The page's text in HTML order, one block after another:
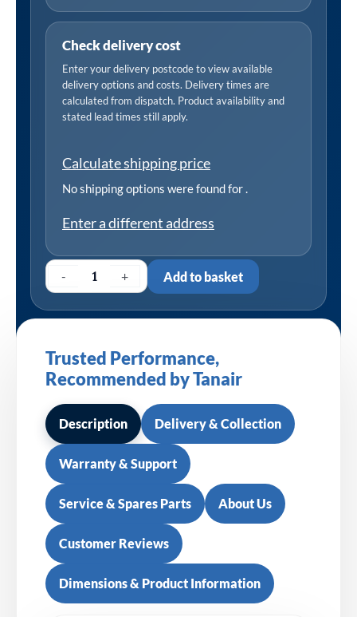
Check delivery cost
Enter your delivery postcode to view available
delivery options and costs. Delivery times are
calculated from dispatch. Product availability and
stated lead times still apply.
Calculate shipping price
No shipping options were found for.
Enter a different address
- + Add to basket
Trusted Performance,
Recommended by Tanair
Description Delivery & Collection
Warranty & Support
Service & Spares Parts About Us
Customer Reviews
Dimensions & Product Information